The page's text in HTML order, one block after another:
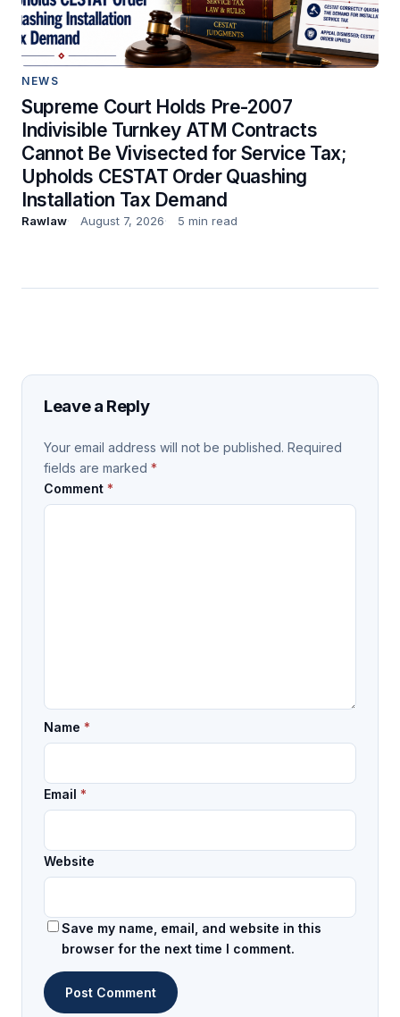
NEWS
Supreme Court Holds Pre-2007
Indivisible Turnkey ATM Contracts
Cannot Be Vivisected for Service Tax;
Upholds CESTAT Order Quashing
Installation Tax Demand
Rawlaw August 7, 2026 5 min read
Leave a Reply
Your email address will not be published. Required
fields are marked *
Comment *
Name *
Email *
Website
Save my name, email, and website in this
browser for the next time I comment.